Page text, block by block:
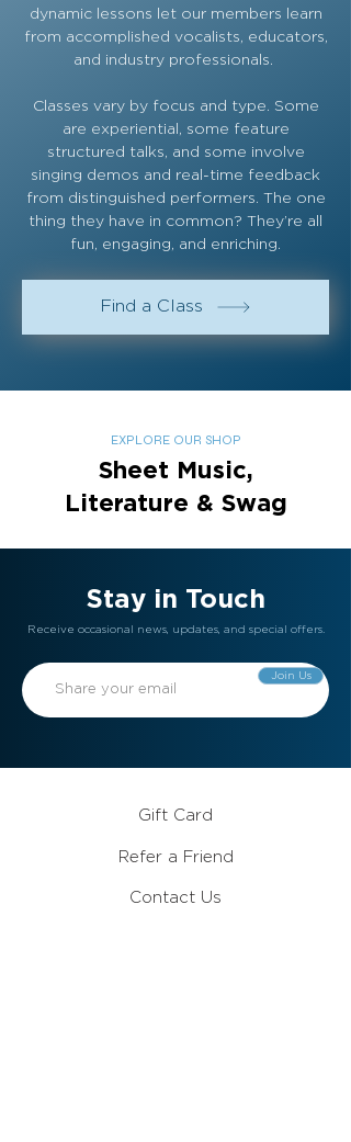
dynamic lessons let our members learn
from accomplished vocalists, educators,
and industry professionals.
Classes vary by focus and type. Some
are experiential, some feature
structured talks, and some involve
singing demos and real-time feedback
from distinguished performers. The one
thing they have in common? They’re all
fun, engaging, and enriching.
Find a Class
EXPLORE OUR SHOP
Sheet Music,
Literature & Swag
Stay in Touch
Receive occasional news, updates, and special offers.
Join Us
Gift Card
Refer a Friend
Contact Us